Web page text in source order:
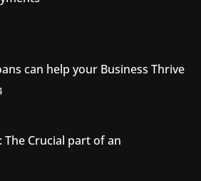
can help your Business Thrive
The Crucial part of an